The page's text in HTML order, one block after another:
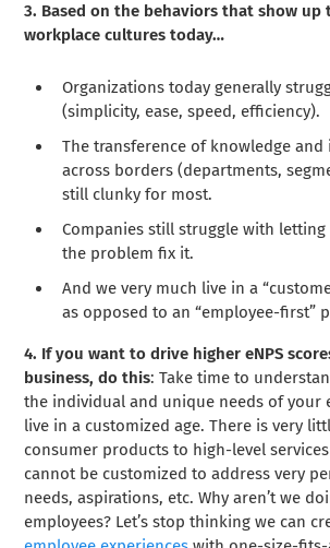
3. Based on the behaviors that show up
workplace cultures today…
Organizations today generally
(simplicity, ease, speed, efficiency).
The transference of knowledge
across borders (departments,
still clunky for most.
Companies still struggle with
the problem fix it.
And we very much live in a
as opposed to an “employee-first”
4. If you want to drive higher eNPS
business, do this: Take time to
the individual and unique needs of your
live in a customized age. There is very
consumer products to high-level
cannot be customized to address very
needs, aspirations, etc. Why aren’t we
employees? Let’s stop thinking we can